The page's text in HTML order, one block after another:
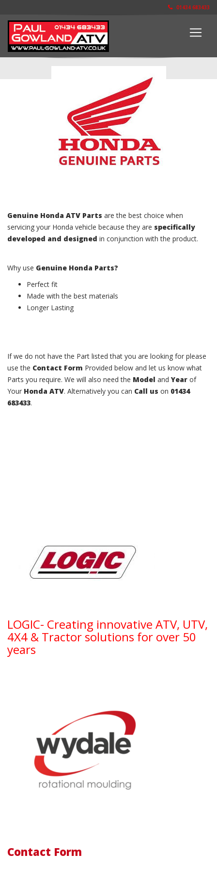
01434 683433
The Parts Shop
Genuine Honda ATV Parts are the best choice when
servicing your Honda vehicle because they are specifically
developed and designed in conjunction with the product.
Why use Genuine Honda Parts?
Perfect fit
Made with the best materials
Longer Lasting
If we do not have the Part listed that you are looking for please
use the Contact Form Provided below and let us know what
Parts you require. We will also need the Model and Year of
Your Honda ATV. Alternatively you can Call us on 01434
683433.
LOGIC- Creating innovative ATV, UTV,
4X4 & Tractor solutions for over 50
years
Contact Form